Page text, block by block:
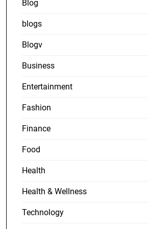
Blog
blogs
Blogv
Business
Entertainment
Fashion
Finance
Food
Health
Health & Wellness
Technology